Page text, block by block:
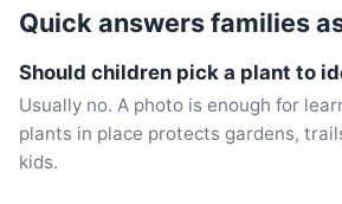
Quick answers families
Should children pick a plant to
Usually no. A photo is enough for
plants in place protects gardens,
kids.